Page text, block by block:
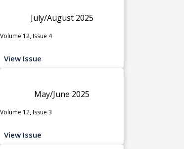
July/August 2025
Volume 12, Issue 4
View Issue
May/June 2025
Volume 12, Issue 3
View Issue